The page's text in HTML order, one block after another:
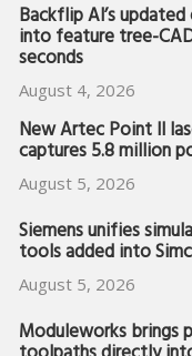
Backflip AI’s
into feature tree-
seconds
August 4, 2026
New Artec Point II
captures 5.8 million
August 5, 2026
Siemens unifies
tools added into
August 5, 2026
Moduleworks brings